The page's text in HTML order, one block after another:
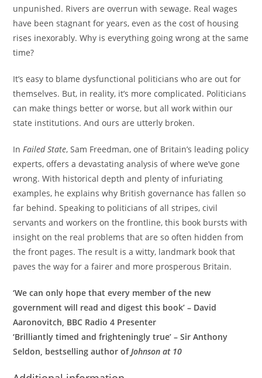
unpunished. Rivers are overrun with sewage. Real wages
have been stagnant for years, even as the cost of housing
rises inexorably. Why is everything going wrong at the same
time?
It’s easy to blame dysfunctional politicians who are out for
themselves. But, in reality, it’s more complicated. Politicians
can make things better or worse, but all work within our
state institutions. And ours are utterly broken.
InFailed State, Sam Freedman, one of Britain’s leading policy
experts, offers a devastating analysis of where we’ve gone
wrong. With historical depth and plenty of infuriating
examples, he explains why British governance has fallen so
far behind. Speaking to politicians of all stripes, civil
servants and workers on the frontline, this book bursts with
insight on the real problems that are so often hidden from
the front pages. The result is a witty, landmark book that
paves the way for a fairer and more prosperous Britain.
‘We can only hope that every member of the new
government will read and digest this book’ – David
Aaronovitch, BBC Radio 4 Presenter
‘Brilliantly timed and frighteningly true’ – Sir Anthony
Seldon, bestselling author ofJohnson at 10